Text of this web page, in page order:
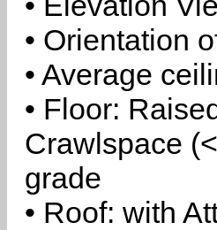
• Orientation
• Average
• Floor:
Crawlspace
grade
• Roof: with